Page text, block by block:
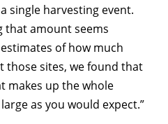
single harvesting event.
that amount seems
of how much
those sites, we found that
makes up the whole
as you would expect.”